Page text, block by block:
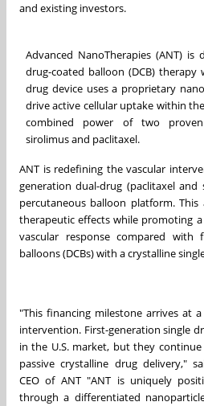
and existing investors.
Advanced NanoTherapies (ANT)
drug-coated balloon (DCB) therapy
drug device uses a proprietary
drive active cellular uptake within
combined power of two
sirolimus and paclitaxel.
ANT is redefining the vascular
generation dual-drug (paclitaxel
percutaneous balloon platform.
therapeutic effects while promoting
vascular response compared with
balloons (DCBs) with a crystalline
"This financing milestone arrives at
intervention. First-generation single
in the U.S. market, but they
passive crystalline drug delivery,"
CEO of ANT "ANT is uniquely
through a differentiated